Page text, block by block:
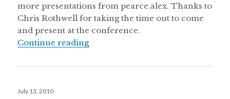
more presentations from pearce.alex. Thanks to
Chris Rothwell for taking the time out to come
and present at the conference.
Continue readingLearning Gateway Conference
Posted
July 13, 2010